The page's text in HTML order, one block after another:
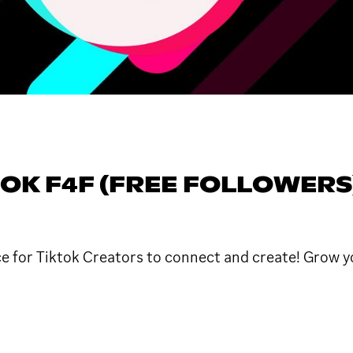
F4F (FREE
for Tiktok Creators to connect and create!